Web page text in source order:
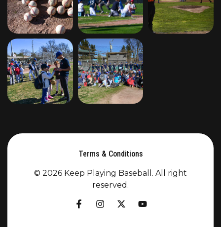
Terms & Conditions
© 2026 Keep Playing Baseball. All right
reserved.